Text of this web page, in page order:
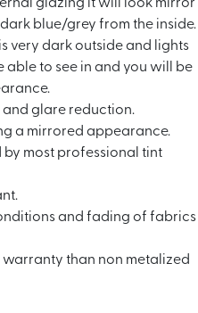
glazing it will look mirror
blue/grey from the inside.
very dark outside and lights
able to see in and you will be
and glare reduction.
a mirrored appearance.
by most professional tint
and fading of fabrics
than non metalized